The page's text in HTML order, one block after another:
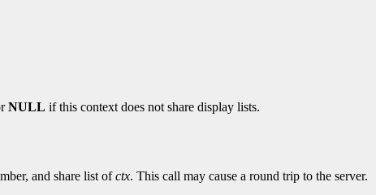
NULL if this context does not share display lists.
and share list ofctx. This call may cause a round trip to the server.